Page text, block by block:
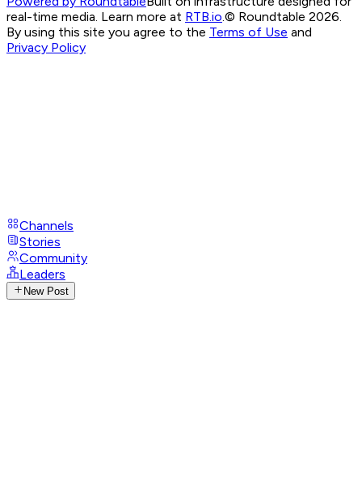
real-time media. Learn more at RTB.io © Roundtable 2026.
By using this site you agree to the Terms of Use and
Privacy Policy
Channels
Stories
Community
Leaders
New Post